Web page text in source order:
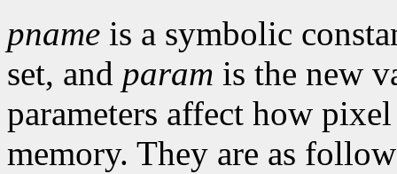
pname is a symbolic
set, and param is the new
parameters affect how
memory. They are as